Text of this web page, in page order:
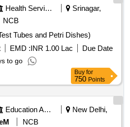
Health Services/equipments
Srinagar,
NCB
Tubes and Petri Dishes)
EMD :INR 1.00 Lac
Due Date
to go
Buy for
750 Points
Education And Research Institute
New Delhi,
NCB